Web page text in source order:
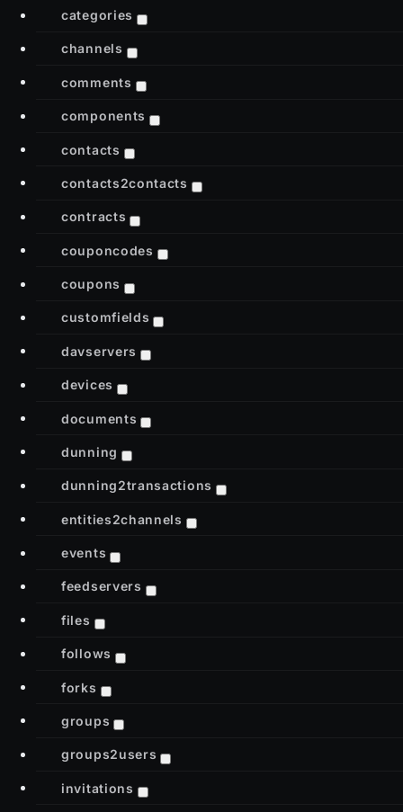
categories
channels
comments
components
contacts
contacts2contacts
contracts
couponcodes
coupons
customfields
davservers
devices
documents
dunning
dunning2transactions
entities2channels
events
feedservers
files
follows
forks
groups
groups2users
invitations